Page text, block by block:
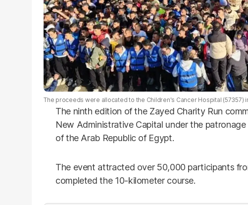
The proceeds were allocated to the Children's Cancer Hospital (57357)
The ninth edition of the Zayed Charity Run
New Administrative Capital under the
of the Arab Republic of Egypt.
The event attracted over 50,000 participants
completed the 10-kilometer course.